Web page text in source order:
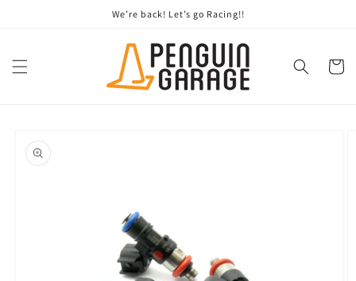
We’re back! Let’s go Racing!!
Cart
product
information